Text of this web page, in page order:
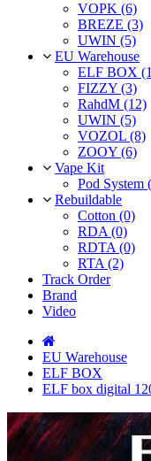
VOPK (6)
BREZE (3)
UWIN (5)
EU Warehouse
ELF BOX
FIZZY (3)
RahdM (12)
UWIN (5)
VOZOL (8)
ZOOY (6)
Vape Kit
Pod System
Rebuildable
Cotton (0)
RDA (0)
RDTA (0)
RTA (2)
Track Order
Brand
Video
EU Warehouse
ELF BOX
ELF box digital